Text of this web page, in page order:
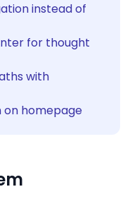
instead of
for thought
with
on homepage